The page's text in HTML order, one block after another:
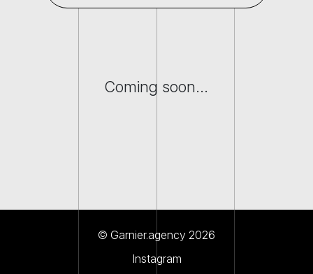
Coming soon...
© Garnier.agency 2026
Instagram